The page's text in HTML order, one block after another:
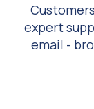
expert
email -